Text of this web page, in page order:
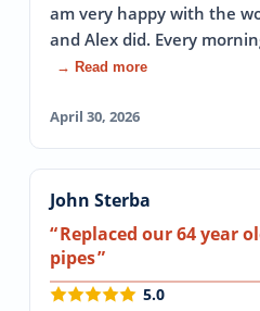
am very happy with the
and Alex did. Every
→ Read more
April 30, 2026
John Sterba
Replaced our 64 year
pipes
5.0